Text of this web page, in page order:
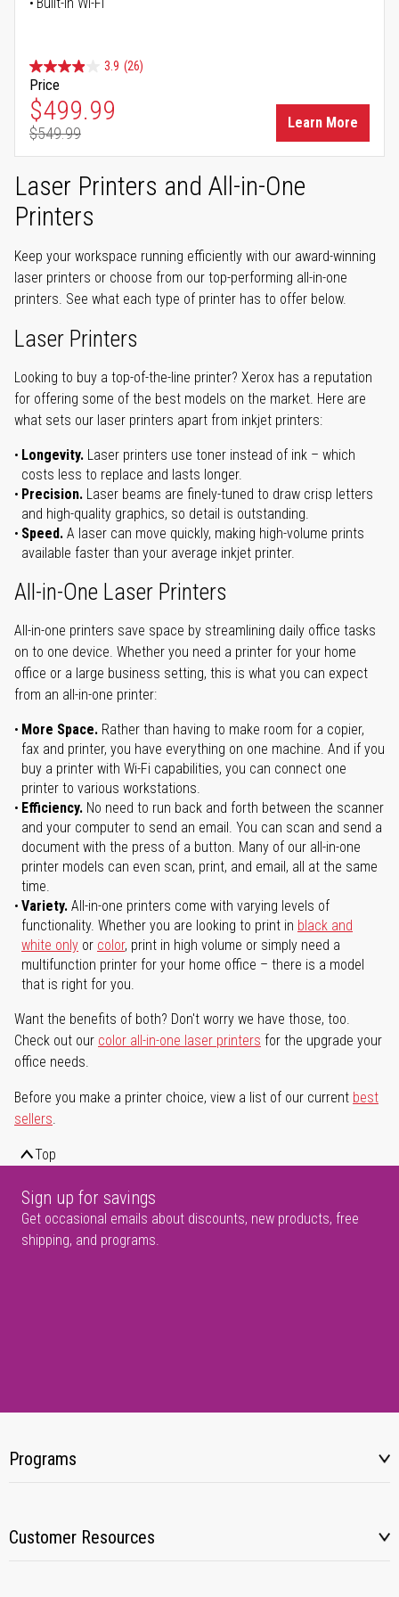
Built-in Wi-Fi
3.9 (26)
Price
Special Price
$499.99
Regular Price
$549.99
Learn More
Laser Printers and All-in-One
Printers
Keep your workspace running efficiently with our award-winning
laser printers or choose from our top-performing all-in-one
printers. See what each type of printer has to offer below.
Laser Printers
Looking to buy a top-of-the-line printer? Xerox has a reputation
for offering some of the best models on the market. Here are
what sets our laser printers apart from inkjet printers:
Longevity. Laser printers use toner instead of ink – which
costs less to replace and lasts longer.
Precision. Laser beams are finely-tuned to draw crisp letters
and high-quality graphics, so detail is outstanding.
Speed. A laser can move quickly, making high-volume prints
available faster than your average inkjet printer.
All-in-One Laser Printers
All-in-one printers save space by streamlining daily office tasks
on to one device. Whether you need a printer for your home
office or a large business setting, this is what you can expect
from an all-in-one printer:
More Space. Rather than having to make room for a copier,
fax and printer, you have everything on one machine. And if you
buy a printer with Wi-Fi capabilities, you can connect one
printer to various workstations.
Efficiency. No need to run back and forth between the scanner
and your computer to send an email. You can scan and send a
document with the press of a button. Many of our all-in-one
printer models can even scan, print, and email, all at the same
time.
Variety. All-in-one printers come with varying levels of
functionality. Whether you are looking to print in black and
white only or color, print in high volume or simply need a
multifunction printer for your home office – there is a model
that is right for you.
Want the benefits of both? Don't worry we have those, too.
Check out our color all-in-one laser printers for the upgrade your
office needs.
Before you make a printer choice, view a list of our current best
sellers.
Top
Sign up for savings
Get occasional emails about discounts, new products, free
shipping, and programs.
Programs
Customer Resources